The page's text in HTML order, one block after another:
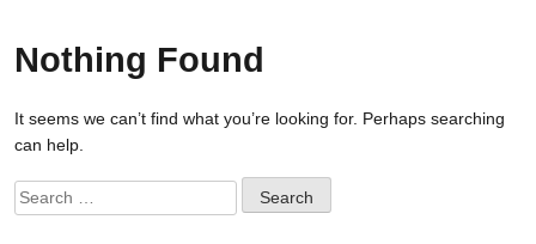
Nothing Found
It seems we can’t find what you’re looking for. Perhaps searching
can help.
Search
for: